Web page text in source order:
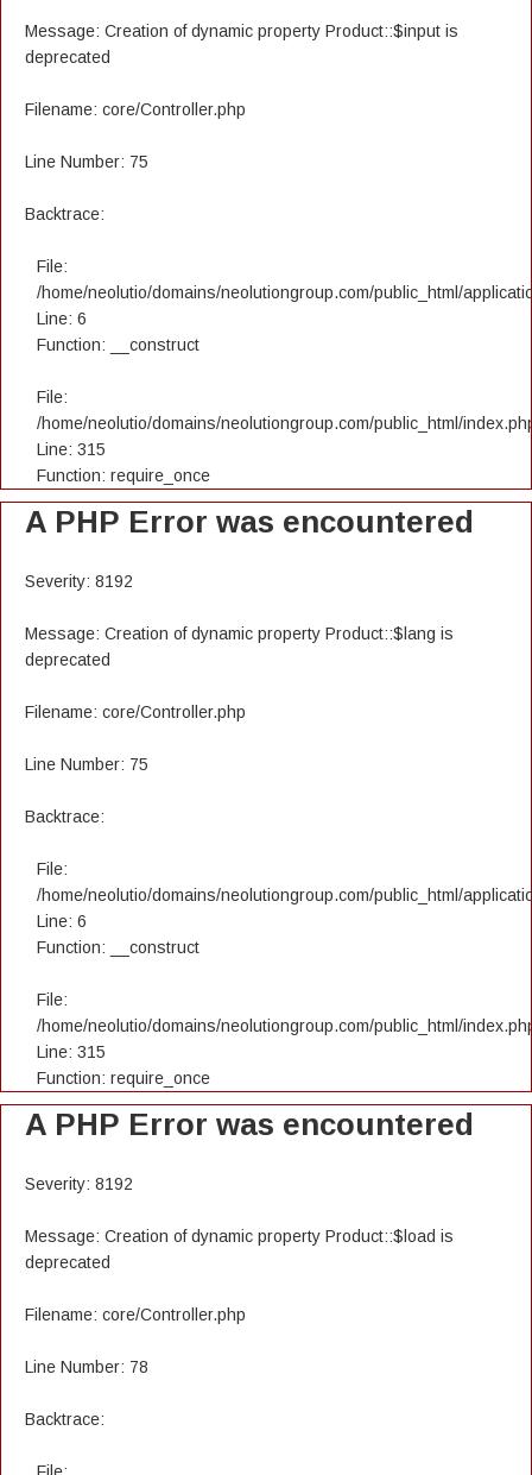
Message: Creation of dynamic property Product::$input is
deprecated
Filename: core/Controller.php
Line Number: 75
Backtrace:
File:
/home/neolutio/domains/neolutiongroup.com/public_html/
Line: 6
Function: __construct
File:
/home/neolutio/domains/neolutiongroup.com/public_html/
Line: 315
Function: require_once
A PHP Error was encountered
Severity: 8192
Message: Creation of dynamic property Product::$lang is
deprecated
Filename: core/Controller.php
Line Number: 75
Backtrace:
File:
/home/neolutio/domains/neolutiongroup.com/public_html/
Line: 6
Function: __construct
File:
/home/neolutio/domains/neolutiongroup.com/public_html/
Line: 315
Function: require_once
A PHP Error was encountered
Severity: 8192
Message: Creation of dynamic property Product::$load is
deprecated
Filename: core/Controller.php
Line Number: 78
Backtrace: